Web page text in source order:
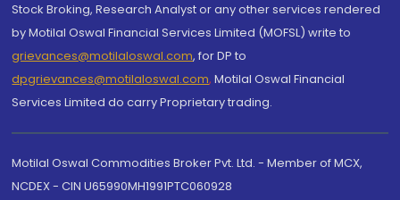
Stock Broking, Research Analyst or any other services rendered
by Motilal Oswal Financial Services Limited (MOFSL) write to
grievances@motilaloswal.com, for DP to
dpgrievances@motilaloswal.com, Motilal Oswal Financial
Services Limited do carry Proprietary trading.
Motilal Oswal Commodities Broker Pvt. Ltd. - Member of MCX,
NCDEX - CIN U65990MH1991PTC060928